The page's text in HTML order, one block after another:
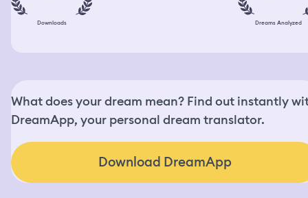
Downloads Dreams Analyzed
What does your dream mean? Find out instantly
DreamApp, your personal dream translator.
Download DreamApp